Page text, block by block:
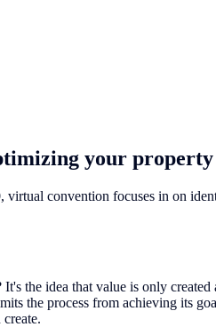
your
convention focuses in on
It's the idea that value is only
the process from achieving its
create.